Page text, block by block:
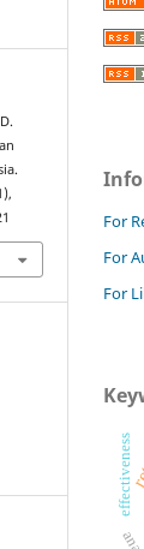
For
For
For
effectiveness